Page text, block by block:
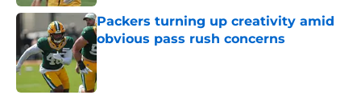
Packers turning up creativity amid
obvious pass rush concerns
Published by on Invalid Date